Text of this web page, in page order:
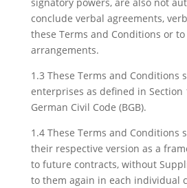
conclude verbal agreements,
these Terms and Conditions or
arrangements.
1.3 These Terms and Conditions
enterprises as defined in Section
German Civil Code (BGB).
1.4 These Terms and Conditions
their respective version as a
to future contracts, without
to them again in each individual